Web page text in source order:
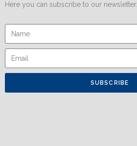
Here you can subscribe to our newsletter.
SUBSCRIBE